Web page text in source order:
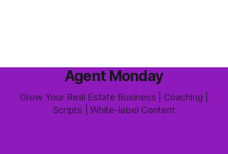
Agent Monday
Grow Your Real Estate Business | Coaching |
Scripts | White-label Content